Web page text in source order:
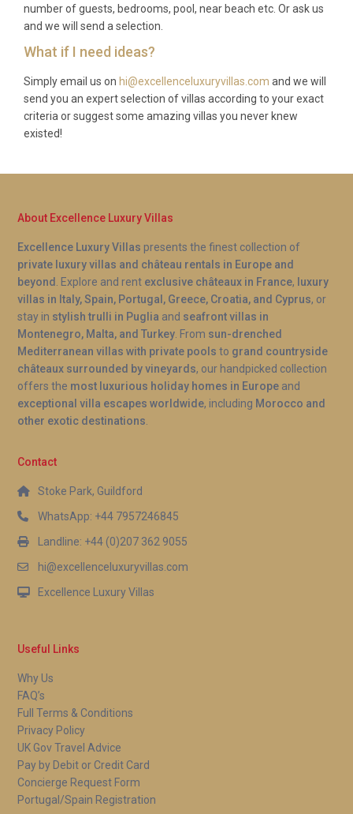
number of guests, bedrooms, pool, near beach etc. Or ask us
and we will send a selection.
What if I need ideas?
Simply email us on hi@excellenceluxuryvillas.com and we will
send you an expert selection of villas according to your exact
criteria or suggest some amazing villas you never knew
existed!
About Excellence Luxury Villas
Excellence Luxury Villas presents the finest collection of
private luxury villas and château rentals in Europe and
beyond
. Explore and rent exclusive châteaux in France, luxury
villas in Italy, Spain, Portugal, Greece, Croatia, and Cyprus, or
stay in stylish trulli in Puglia and seafront villas in
Montenegro, Malta, and Turkey . From sun-drenched
Mediterranean villas with private pools to grand countryside
châteaux surrounded by vineyards, our handpicked collection
offers the most luxurious holiday homes in Europe and
exceptional villa escapes worldwide, including Morocco and
other exotic destinations
Contact
Stoke Park, Guildford
WhatsApp: +44 7957246845
Landline: +44 (0)207 362 9055
hi@excellenceluxuryvillas.com
Excellence Luxury Villas
Useful Links
Why Us
FAQ’s
Full Terms & Conditions
Privacy Policy
UK Gov Travel Advice
Pay by Debit or Credit Card
Concierge Request Form
Portugal/Spain Registration